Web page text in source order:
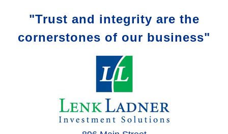
"Trust and integrity are the
cornerstones of our business"